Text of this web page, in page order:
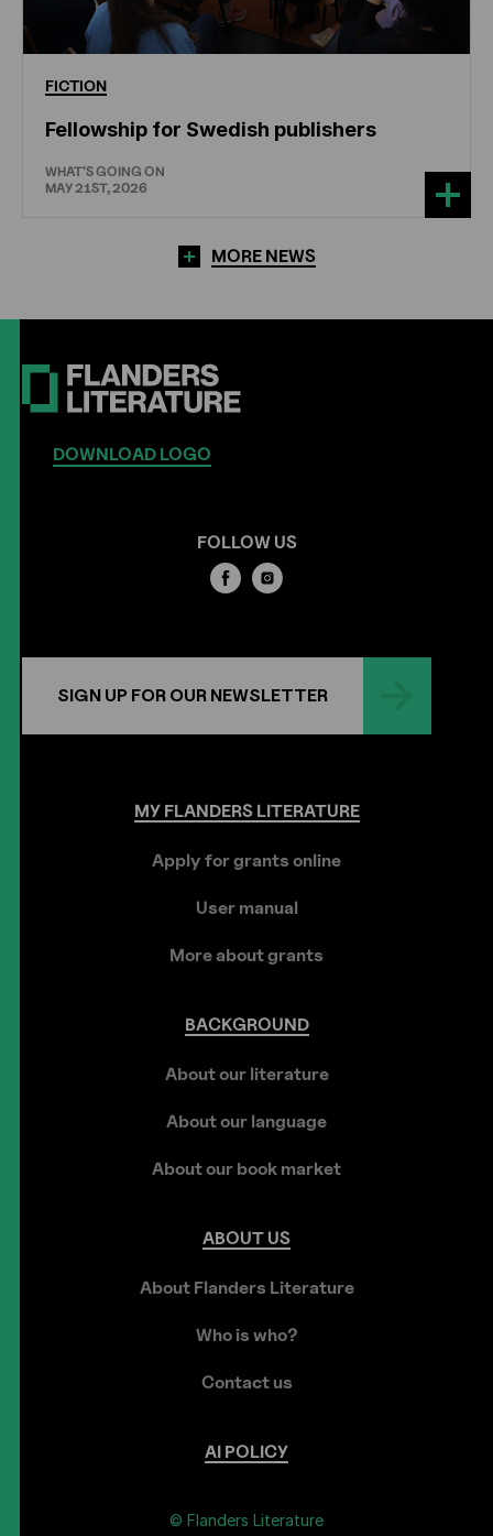
FICTION
Fellowship for Swedish publishers
WHAT'S GOING ON
MAY 21ST, 2026
MORE NEWS
DOWNLOAD LOGO
FOLLOW US
SIGN UP FOR OUR NEWSLETTER
MYFLANDERSLITERATURE
Apply for grants online
User manual
More about grants
BACKGROUND
About our literature
About our language
About our book market
ABOUT US
About Flanders Literature
Who is who?
Contact us
AI POLICY
© Flanders Literature